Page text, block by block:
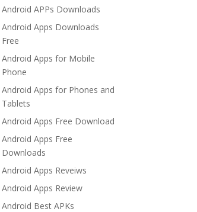
Android APPs Downloads
Android Apps Downloads
Free
Android Apps for Mobile
Phone
Android Apps for Phones and
Tablets
Android Apps Free Download
Android Apps Free
Downloads
Android Apps Reveiws
Android Apps Review
Android Best APKs